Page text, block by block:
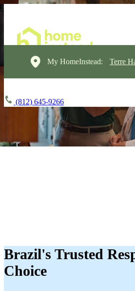
My HomeInstead: Terre
(812) 645-9266
Brazil​'s Trusted
Choice